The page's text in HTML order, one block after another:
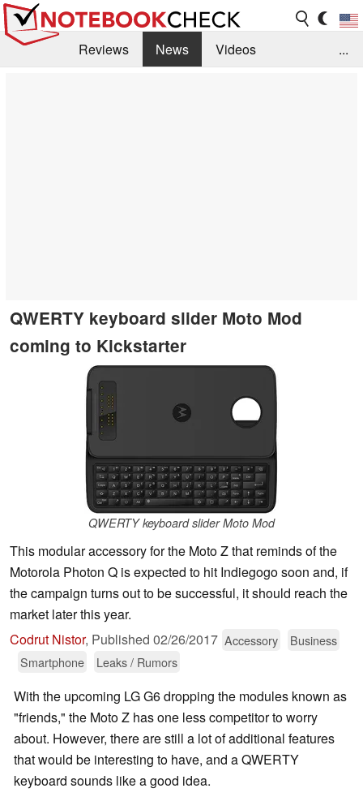
Reviews News
Videos
...
QWERTY keyboard slider Moto Mod
coming to Kickstarter
QWERTY keyboard slider Moto Mod
This modular accessory for the Moto Z that reminds of the
Motorola Photon Q is expected to hit Indiegogo soon and, if
the campaign turns out to be successful, it should reach the
market later this year.
Codrut Nistor, Published 02/26/2017 Accessory
Business
Smartphone
Leaks / Rumors
With the upcoming LG G6 dropping the modules known as
"friends," the Moto Z has one less competitor to worry
about. However, there are still a lot of additional features
that would be interesting to have, and a QWERTY
keyboard sounds like a good idea.